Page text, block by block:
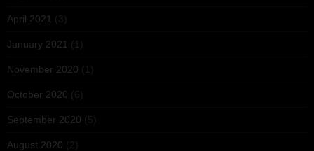
April 2021 (3)
January 2021 (1)
November 2020 (1)
October 2020 (6)
September 2020 (5)
August 2020 (2)